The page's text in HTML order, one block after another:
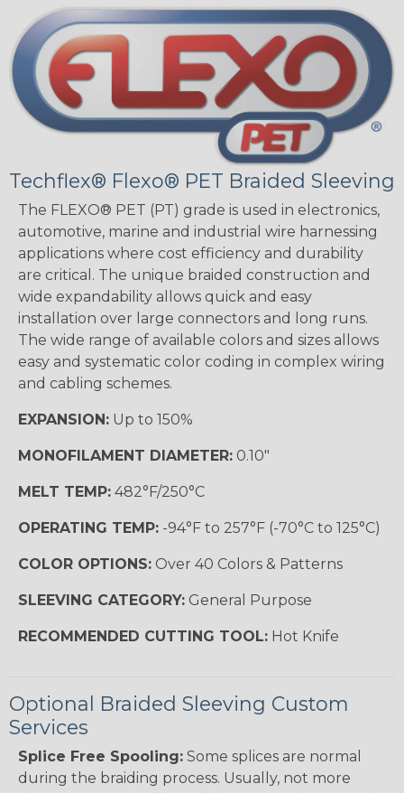
Techflex® Flexo® PET Braided Sleeving
The FLEXO® PET (PT) grade is used in electronics,
automotive, marine and industrial wire harnessing
applications where cost efficiency and durability
are critical. The unique braided construction and
wide expandability allows quick and easy
installation over large connectors and long runs.
The wide range of available colors and sizes allows
easy and systematic color coding in complex wiring
and cabling schemes.
EXPANSION: Up to 150%
MONOFILAMENT DIAMETER: 0.10"
MELT TEMP: 482°F/250°C
OPERATING TEMP: -94°F to 257°F (-70°C to 125°C)
COLOR OPTIONS: Over 40 Colors & Patterns
SLEEVING CATEGORY: General Purpose
RECOMMENDED CUTTING TOOL: Hot Knife
Optional Braided Sleeving Custom
Services
Splice Free Spooling: Some splices are normal
during the braiding process. Usually, not more